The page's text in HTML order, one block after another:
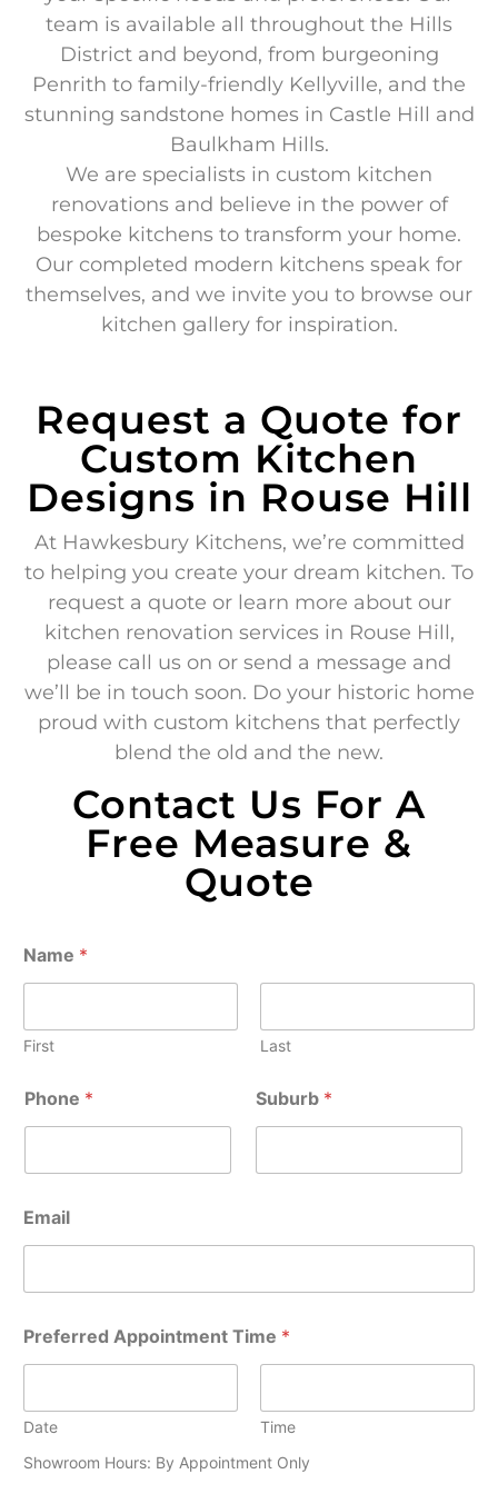
team is available all throughout the Hills
District and beyond, from burgeoning
Penrith to family-friendly Kellyville, and the
stunning sandstone homes in Castle Hill and
Baulkham Hills.
We are specialists in custom kitchen
renovations and believe in the power of
bespoke kitchens to transform your home.
Our completed modern kitchens speak for
themselves, and we invite you to browse our
kitchen gallery for inspiration.
Request a Quote for
Custom Kitchen
Designs in Rouse Hill
At Hawkesbury Kitchens, we’re committed
to helping you create your dream kitchen. To
request a quote or learn more about our
kitchen renovation services in Rouse Hill,
please call us on or send a message and
we’ll be in touch soon. Do your historic home
proud with custom kitchens that perfectly
blend the old and the new.
Contact Us For A
Free Measure &
Quote
Name *
First Last
Phone * Suburb *
Email
r
e
r
e
Preferred Appointment Time *
Date
Time
Showroom Hours: By Appointment Only